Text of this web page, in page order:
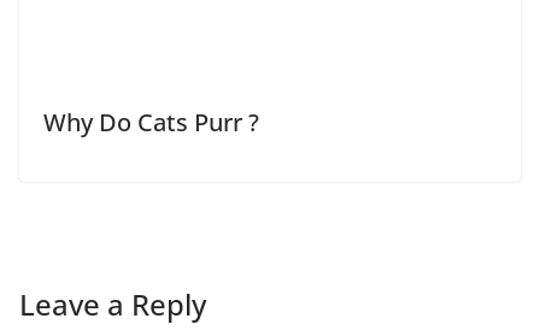
Why Do Cats Purr ?
Leave a Reply